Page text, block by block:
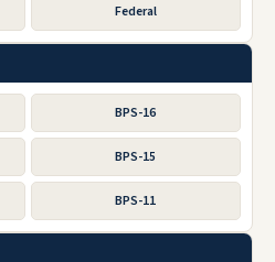
Federal
BPS-16
BPS-15
BPS-11